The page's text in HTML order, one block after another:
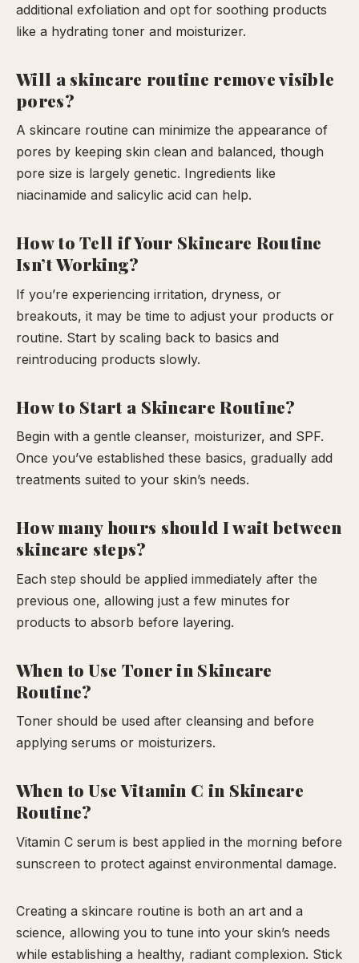
additional exfoliation and opt for soothing products
like a hydrating toner and moisturizer.
Will a skincare routine remove visible
pores?
A skincare routine can minimize the appearance of
pores by keeping skin clean and balanced, though
pore size is largely genetic. Ingredients like
niacinamide and salicylic acid can help.
How to Tell if Your Skincare Routine
Isn’t Working?
If you’re experiencing irritation, dryness, or
breakouts, it may be time to adjust your products or
routine. Start by scaling back to basics and
reintroducing products slowly.
How to Start a Skincare Routine?
Begin with a gentle cleanser, moisturizer, and SPF.
Once you’ve established these basics, gradually add
treatments suited to your skin’s needs.
How many hours should I wait between
skincare steps?
Each step should be applied immediately after the
previous one, allowing just a few minutes for
products to absorb before layering.
When to Use Toner in Skincare
Routine?
Toner should be used after cleansing and before
applying serums or moisturizers.
When to Use Vitamin C in Skincare
Routine?
Vitamin C serum is best applied in the morning before
sunscreen to protect against environmental damage.
Creating a skincare routine is both an art and a
science, allowing you to tune into your skin’s needs
while establishing a healthy, radiant complexion. Stick